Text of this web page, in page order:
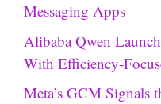
Messaging Apps
Alibaba Qwen
With Efficiency-
Meta’s GCM Signals